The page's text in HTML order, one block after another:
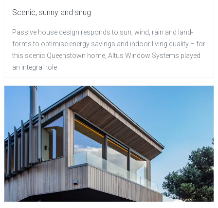
Scenic, sunny and snug
Passive house design responds to sun, wind, rain and land-
forms to optimise energy savings and indoor living quality – for
this scenic Queenstown home, Altus Window Systems played
an integral role